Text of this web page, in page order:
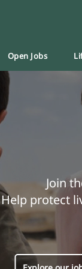
Open Jobs
Join
Help protect